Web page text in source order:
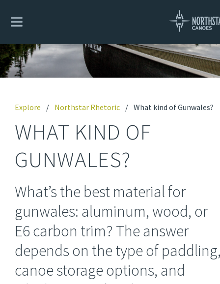
Explore / Northstar Rhetoric / What kind of Gunwales?
WHAT KIND OF
GUNWALES?
What’s the best material for
gunwales: aluminum, wood, or
E6 carbon trim? The answer
depends on the type of
canoe storage options, and